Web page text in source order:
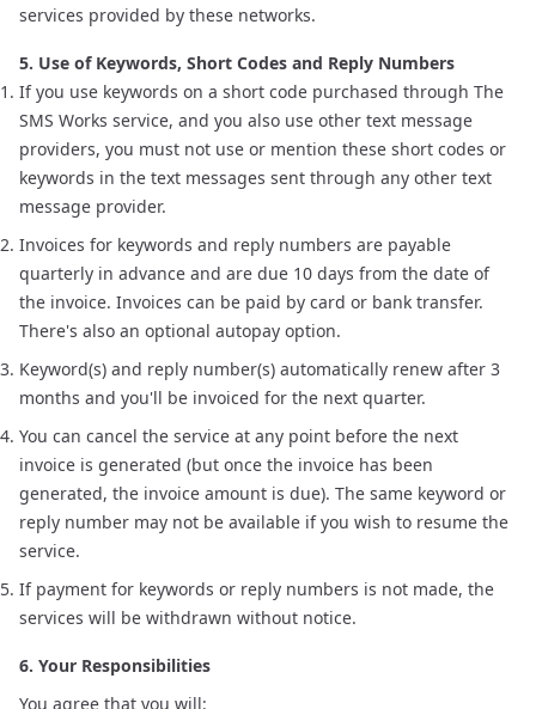
services provided by these networks.
5. Use of Keywords, Short Codes and Reply Numbers
If you use keywords on a short code purchased through The
SMS Works service, and you also use other text message
providers, you must not use or mention these short codes or
keywords in the text messages sent through any other text
message provider.
Invoices for keywords and reply numbers are payable
quarterly in advance and are due 10 days from the date of
the invoice. Invoices can be paid by card or bank transfer.
There's also an optional autopay option.
Keyword(s) and reply number(s) automatically renew after 3
months and you'll be invoiced for the next quarter.
You can cancel the service at any point before the next
invoice is generated (but once the invoice has been
generated, the invoice amount is due). The same keyword or
reply number may not be available if you wish to resume the
service.
If payment for keywords or reply numbers is not made, the
services will be withdrawn without notice.
6. Your Responsibilities
You agree that you will: